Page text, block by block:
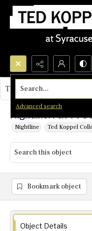
Search...
Advanced search
Nightline: Fox TV's
Nightline Ted Koppel
This object contains no
Bookmark object
Object Details